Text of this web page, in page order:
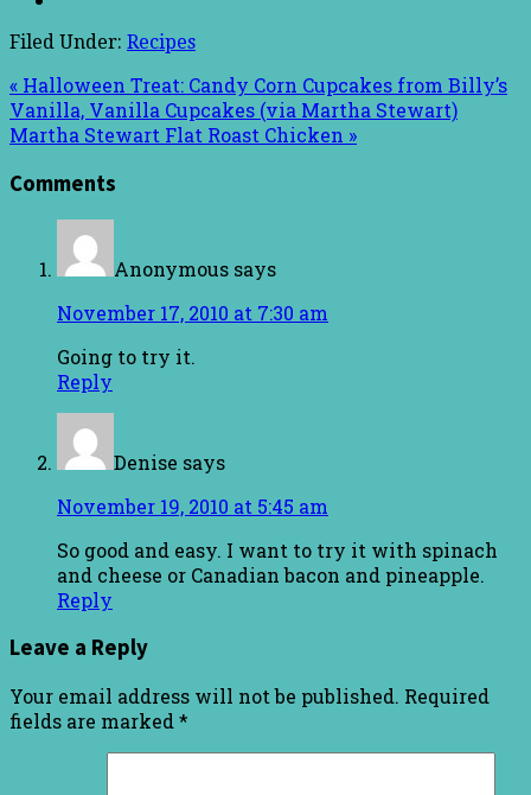
Filed Under: Recipes
« Halloween Treat: Candy Corn Cupcakes from Billy’s
Vanilla, Vanilla Cupcakes (via Martha Stewart)
Martha Stewart Flat Roast Chicken »
Comments
Anonymous says
November 17, 2010 at 7:30 am
Going to try it.
Reply
Denise says
November 19, 2010 at 5:45 am
So good and easy. I want to try it with spinach
and cheese or Canadian bacon and pineapple.
Reply
Leave a Reply
Your email address will not be published. Required
fields are marked *